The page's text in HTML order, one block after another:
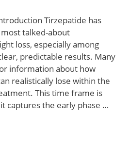
Tirzepatide has
talked-about
loss, especially among
predictable results. Many
information about how
realistically lose within the
This time frame is
captures the early phase …